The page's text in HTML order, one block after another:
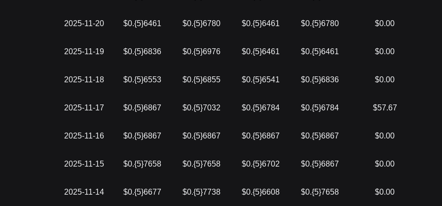
2025-11-20 $0.{5}6461 $0.{5}6780 $0.{5}6461 $0.{5}6780 $0.00
2025-11-19 $0.{5}6836 $0.{5}6976 $0.{5}6461 $0.{5}6461 $0.00
2025-11-18 $0.{5}6553 $0.{5}6855 $0.{5}6541 $0.{5}6836 $0.00
2025-11-17 $0.{5}6867 $0.{5}7032 $0.{5}6784 $0.{5}6784 $57.67
2025-11-16 $0.{5}6867 $0.{5}6867 $0.{5}6867 $0.{5}6867 $0.00
2025-11-15 $0.{5}7658 $0.{5}7658 $0.{5}6702 $0.{5}6867 $0.00
2025-11-14 $0.{5}6677 $0.{5}7738 $0.{5}6608 $0.{5}7658 $0.00